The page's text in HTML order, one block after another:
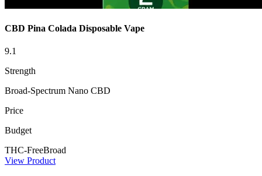
CBD Pina Colada Disposable Vape
9.1
Strength
Broad-Spectrum Nano CBD
Price
Budget
THC-FreeBroad
View Product